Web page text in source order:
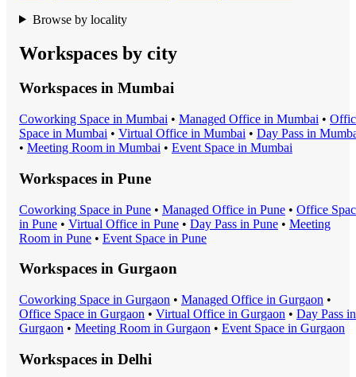
Browse by locality
Workspaces by city
Workspaces in Mumbai
Coworking Space in Mumbai • Managed Office in Mumbai •
Space in Mumbai • Virtual Office in Mumbai • Day Pass in
• Meeting Room in Mumbai • Event Space in Mumbai
Workspaces in Pune
Coworking Space in Pune • Managed Office in Pune • Office
in Pune • Virtual Office in Pune • Day Pass in Pune • Meeting
Room in Pune • Event Space in Pune
Workspaces in Gurgaon
Coworking Space in Gurgaon • Managed Office in Gurgaon •
Office Space in Gurgaon • Virtual Office in Gurgaon • Day Pass in
Gurgaon • Meeting Room in Gurgaon • Event Space in Gurgaon
Workspaces in Delhi